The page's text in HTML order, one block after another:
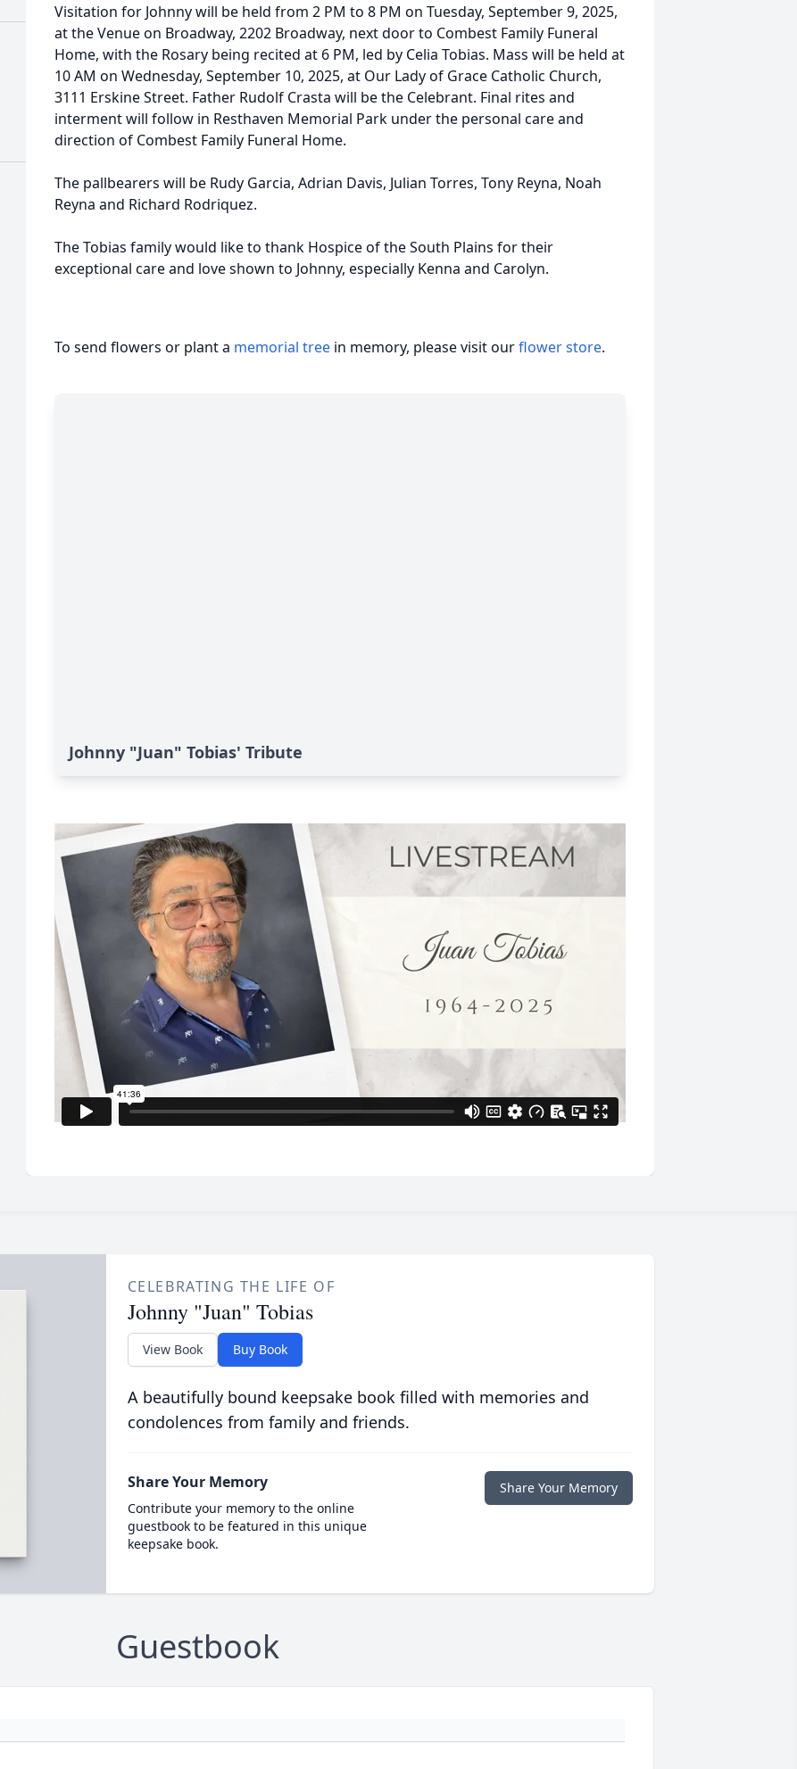
Visitation for Johnny will be held from 2 PM to 8 PM on Tuesday, September 9, 2025,
at the Venue on Broadway, 2202 Broadway, next door to Combest Family Funeral
Home, with the Rosary being recited at 6 PM, led by Celia Tobias. Mass will be held at
10 AM on Wednesday, September 10, 2025, at Our Lady of Grace Catholic Church,
3111 Erskine Street. Father Rudolf Crasta will be the Celebrant. Final rites and
interment will follow in Resthaven Memorial Park under the personal care and
direction of Combest Family Funeral Home.
The pallbearers will be Rudy Garcia, Adrian Davis, Julian Torres, Tony Reyna, Noah
Reyna and Richard Rodriquez.
The Tobias family would like to thank Hospice of the South Plains for their
exceptional care and love shown to Johnny, especially Kenna and Carolyn.
To send flowers or plant a memorial tree in memory, please visit ourflower store.
Johnny "Juan" Tobias' Tribute
CELEBRATING THE LIFE OF
Johnny "Juan" Tobias
View Book Buy Book
A beautifully bound keepsake book filled with memories and
condolences from family and friends.
Share Your Memory
Contribute your memory to the online
guestbook to be featured in this unique
keepsake book.
Share Your Memory
Guestbook